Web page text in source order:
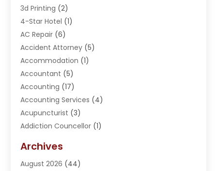
3d Printing (2)
4-Star Hotel (1)
AC Repair (6)
Accident Attorney (5)
Accommodation (1)
Accountant (5)
Accounting (17)
Accounting Services (4)
Acupuncturist (3)
Addiction Councellor (1)
Adoption (1)
Adventure Sports Center
Archives
August 2026 (44)